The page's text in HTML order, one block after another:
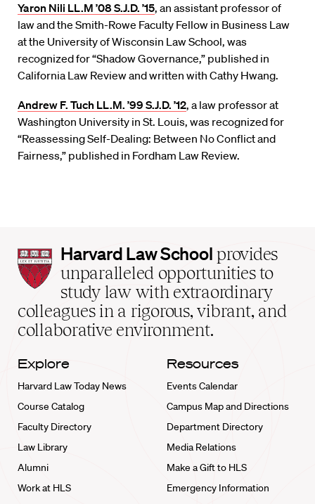
Yaron Nili LL.M ’08 S.J.D. ’15, an assistant professor of
law and the Smith-Rowe Faculty Fellow in Business Law
at the University of Wisconsin Law School, was
recognized for “Shadow Governance,” published in
California Law Review and written with Cathy Hwang.
Andrew F. Tuch LL.M. ’99 S.J.D. ’12, a law professor at
Washington University in St. Louis, was recognized for
“Reassessing Self-Dealing: Between No Conflict and
Fairness,” published in Fordham Law Review.
Harvard
Law
School
home
Harvard Law School provides
unparalleled opportunities to
study law with extraordinary
colleagues in a rigorous, vibrant, and
collaborative environment.
Explore
Harvard Law Today News
Course Catalog
Faculty Directory
Law Library
Alumni
Work at HLS
Resources
Events Calendar
Campus Map and Directions
Department Directory
Media Relations
Make a Gift to HLS
Emergency Information